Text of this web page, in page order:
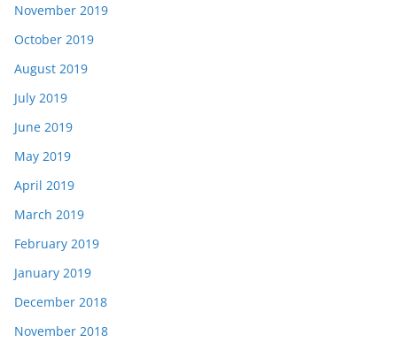
November 2019
October 2019
August 2019
July 2019
June 2019
May 2019
April 2019
March 2019
February 2019
January 2019
December 2018
November 2018